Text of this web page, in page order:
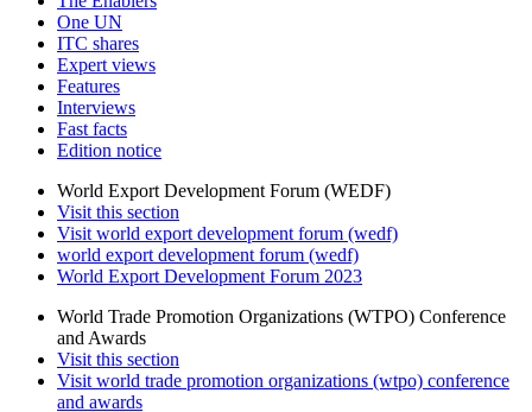
One UN
ITC shares
Expert views
Features
Interviews
Fast facts
Edition notice
World Export Development Forum (WEDF)
Visit this section
Visit world export development forum (wedf)
world export development forum (wedf)
World Export Development Forum 2023
World Trade Promotion Organizations (WTPO) Conference
and Awards
Visit this section
Visit world trade promotion organizations (wtpo) conference
and awards